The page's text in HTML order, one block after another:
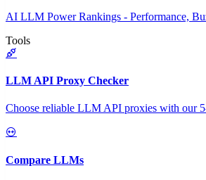
AI LLM Power Rankings - Performance,
Tools
LLM API Proxy Checker
Choose reliable LLM API proxies with our
Compare LLMs